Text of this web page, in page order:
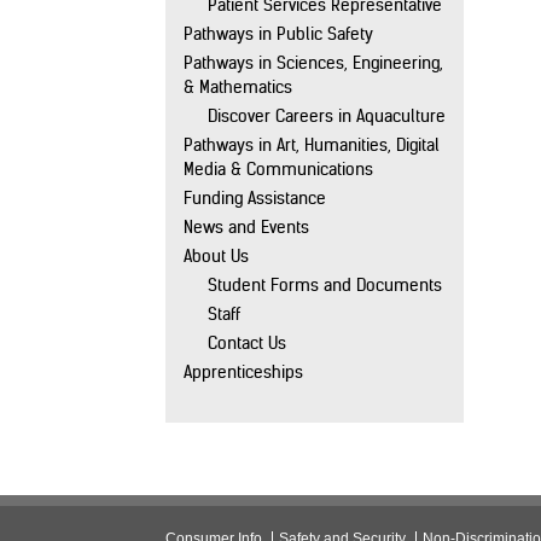
Patient Services Representative
Pathways in Public Safety
Pathways in Sciences, Engineering,
& Mathematics
Discover Careers in Aquaculture
Pathways in Art, Humanities, Digital
Media & Communications
Funding Assistance
News and Events
About Us
Student Forms and Documents
Staff
Contact Us
Apprenticeships